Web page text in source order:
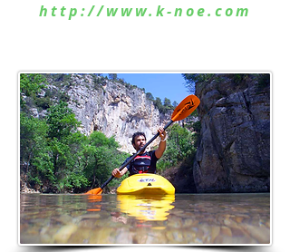
http://www.k-noe.com